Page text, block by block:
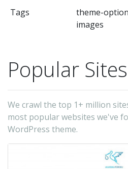
Tags
theme-
images
Popular Sites
We crawl the top 1+ million
most popular websites we've
WordPress theme.